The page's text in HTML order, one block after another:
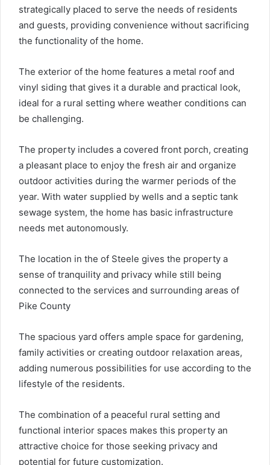
strategically placed to serve the needs of residents
and guests, providing convenience without sacrificing
the functionality of the home.
The exterior of the home features a metal roof and
vinyl siding that gives it a durable and practical look,
ideal for a rural setting where weather conditions can
be challenging.
The property includes a covered front porch, creating
a pleasant place to enjoy the fresh air and organize
outdoor activities during the warmer periods of the
year. With water supplied by wells and a septic tank
sewage system, the home has basic infrastructure
needs met autonomously.
The location in the of Steele gives the property a
sense of tranquility and privacy while still being
connected to the services and surrounding areas of
Pike County
The spacious yard offers ample space for gardening,
family activities or creating outdoor relaxation areas,
adding numerous possibilities for use according to the
lifestyle of the residents.
The combination of a peaceful rural setting and
functional interior spaces makes this property an
attractive choice for those seeking privacy and
potential for future customization.